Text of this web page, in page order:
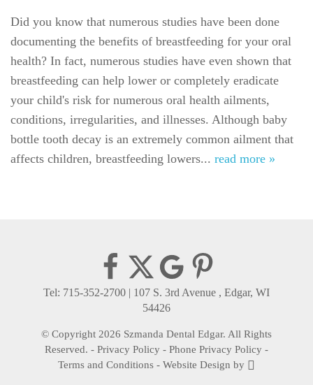
Our Practice
Dental Care
For Patients
Gallery
Did you know that numerous studies have been done
documenting the benefits of breastfeeding for your oral
health? In fact, numerous studies have even shown that
breastfeeding can help lower or completely eradicate
your child's risk for numerous oral health ailments,
conditions, irregularities, and illnesses. Although baby
bottle tooth decay is an extremely common ailment that
affects children, breastfeeding lowers... read more »
Tel: 715-352-2700 | 107 S. 3rd Avenue , Edgar, WI
54426
© Copyright 2026 Szmanda Dental Edgar. All Rights
Reserved. - Privacy Policy - Phone Privacy Policy -
Terms and Conditions - Website Design by